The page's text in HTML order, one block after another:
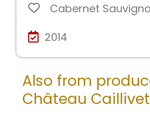
Cabernet
2014
Also from
Château Caillivet